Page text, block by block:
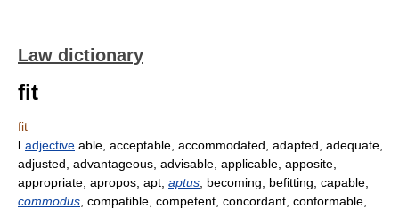
Law dictionary
fit
fit
I adjective able, acceptable, accommodated, adapted, adequate,
adjusted, advantageous, advisable, applicable, apposite,
appropriate, apropos, apt, aptus , becoming, befitting, capable,
commodus , compatible, competent, concordant, conformable,